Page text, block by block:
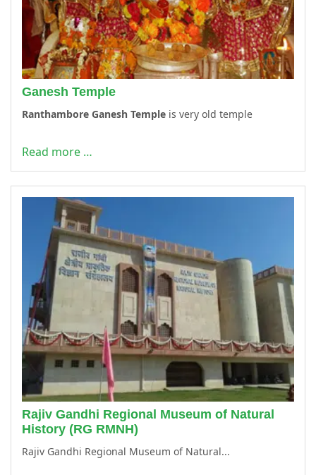
Ganesh Temple
Ranthambore Ganesh Temple is very old temple
Read more …
Rajiv Gandhi Regional Museum of Natural
History (RG RMNH)
Rajiv Gandhi Regional Museum of Natural...